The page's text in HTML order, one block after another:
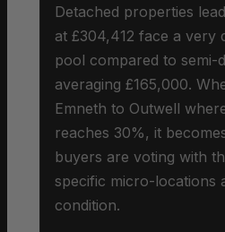
Detached properties
at £304,412 face a very
pool compared to semi-
averaging £165,000.
Emneth to Outwell
reaches 30%, it
buyers are voting with
specific micro-locations
condition.